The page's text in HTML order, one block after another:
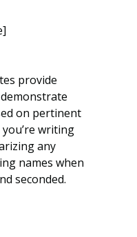
provide
on pertinent
writing
any
names when
seconded.